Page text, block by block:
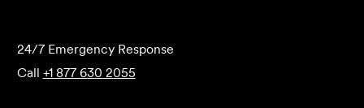
24/7 Emergency Response
Call +1 877 630 2055